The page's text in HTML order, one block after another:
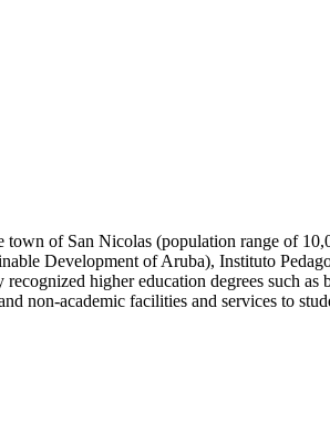
of San Nicolas (population range of
Development of Aruba), Instituto
higher education degrees such as
non-academic facilities and services to